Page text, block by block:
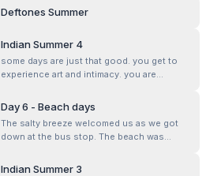
welcome relief. Reset the clock.
Deftones Summer
Indian Summer 4
some days are just that good. you get to
experience art and intimacy. you are
lives. once familiar faces that have a few
more wrinkles, wisdom and more laughs.
For one to be so fortunate.
Day 6 - Beach days
The salty breeze welcomed us as we got
down at the bus stop. The beach was
evening. We walked towards the waves.
Indian Summer 3